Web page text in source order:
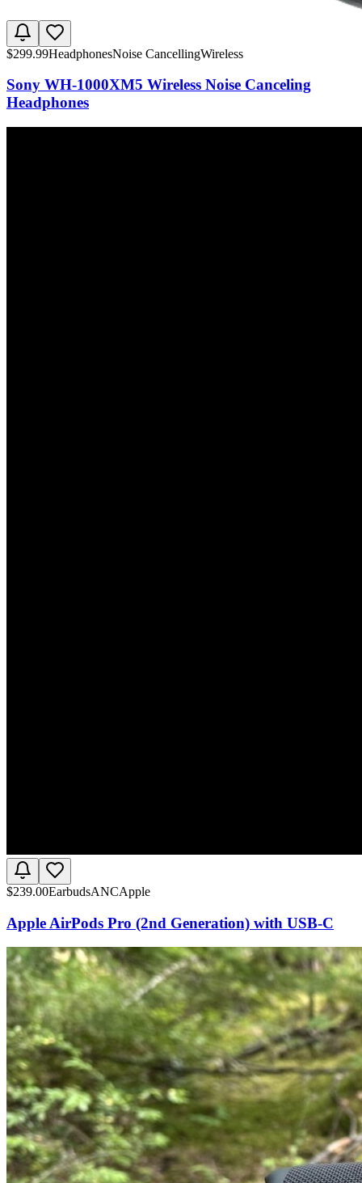
$299.99HeadphonesNoise CancellingWireless
Sony WH-1000XM5 Wireless Noise Canceling
Headphones
$239.00EarbudsANCApple
Apple AirPods Pro (2nd Generation) with USB-C